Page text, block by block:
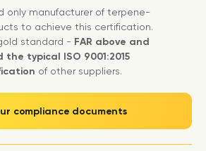
only manufacturer of terpene-
to achieve this certification.
standard - FAR above and
the typical ISO 9001:2015
of other suppliers.
compliance documents